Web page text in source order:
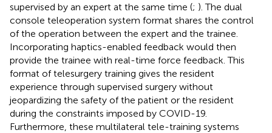
supervised by an expert at the same time (; ). The dual
console teleoperation system format shares the control
of the operation between the expert and the trainee.
Incorporating haptics-enabled feedback would then
provide the trainee with real-time force feedback. This
format of telesurgery training gives the resident
experience through supervised surgery without
jeopardizing the safety of the patient or the resident
during the constraints imposed by COVID-19.
Furthermore, these multilateral tele-training systems